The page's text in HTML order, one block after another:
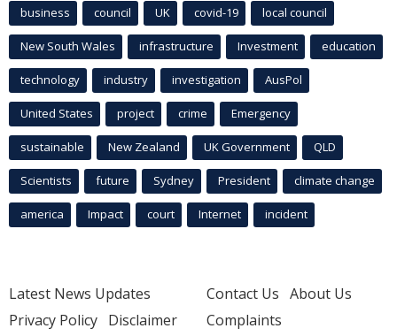
business council UK covid-19 local council
New South Wales infrastructure Investment education
technology industry investigation AusPol
United States project crime Emergency
sustainable New Zealand UK Government QLD
Scientists future Sydney President climate change
america Impact court Internet incident
Latest News Updates
Privacy Policy Disclaimer
Contact Us About Us
Complaints